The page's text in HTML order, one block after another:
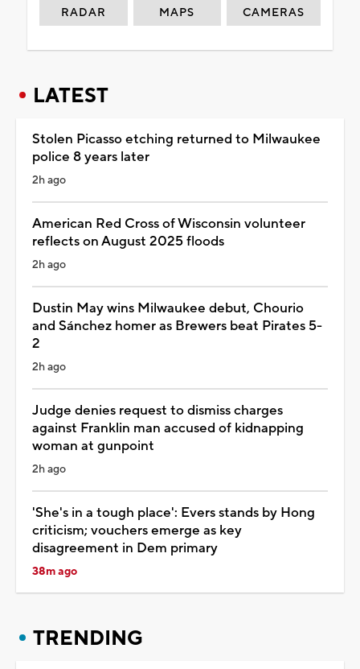
RADAR MAPS CAMERAS
LATEST
Stolen Picasso etching returned to Milwaukee
police 8 years later
2h ago
American Red Cross of Wisconsin volunteer
reflects on August 2025 floods
2h ago
Dustin May wins Milwaukee debut, Chourio
and Sánchez homer as Brewers beat Pirates 5-
2
2h ago
Judge denies request to dismiss charges
against Franklin man accused of kidnapping
woman at gunpoint
2h ago
'She's in a tough place': Evers stands by Hong
criticism; vouchers emerge as key
disagreement in Dem primary
38m ago
TRENDING